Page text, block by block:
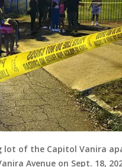
lot of the Capitol Vanira
Avenue on Sept. 18,